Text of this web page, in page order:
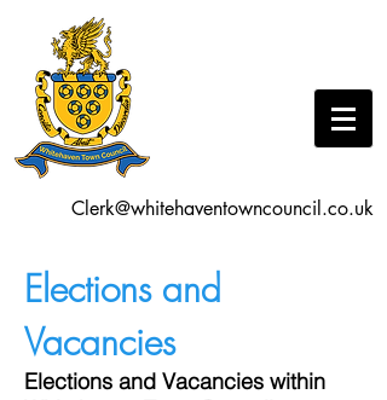
Clerk@whitehaventowncouncil.co.uk
Elections and
Vacancies
Elections and Vacancies within